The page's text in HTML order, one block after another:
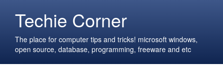
Techie Corner
The place for computer tips and tricks! microsoft windows,
open source, database, programming, freeware and etc